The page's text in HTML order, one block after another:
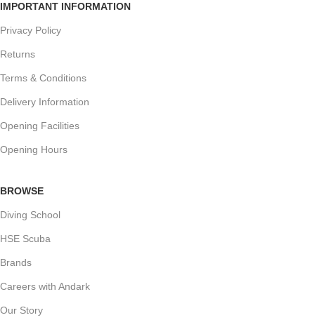
IMPORTANT INFORMATION
Privacy Policy
Returns
Terms & Conditions
Delivery Information
Opening Facilities
Opening Hours
BROWSE
Diving School
HSE Scuba
Brands
Careers with Andark
Our Story